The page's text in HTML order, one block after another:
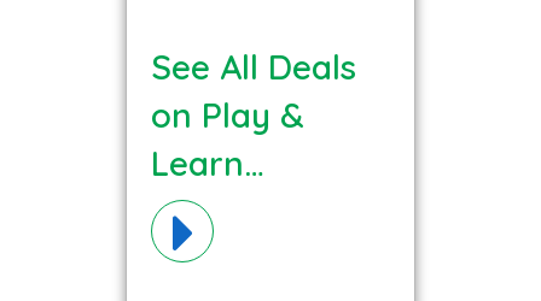
See All Deals
on Play &
Learn
Materials!